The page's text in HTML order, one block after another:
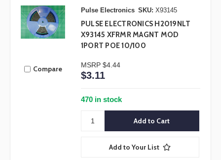
Compare
Pulse Electronics SKU: X93145
PULSE ELECTRONICS H2019NLT
X93145 XFRMR MAGNT MOD
1PORT POE 10/100
MSRP $4.44
$3.11
470 in stock
Add to Your List